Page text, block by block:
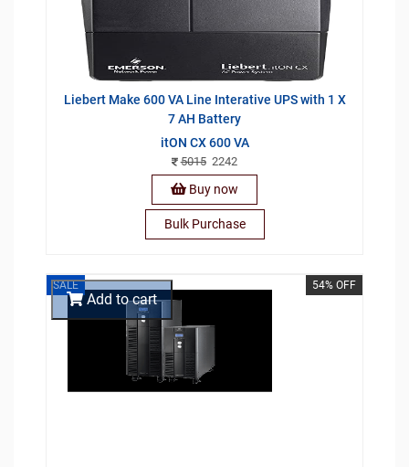
Liebert Make 600 VA Line Interative UPS with 1 X
7 AH Battery
itON CX 600 VA
50152242
Buy now
Bulk Purchase
SALE 54% OFF
Add to cart